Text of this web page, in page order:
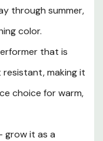
long floral display.
a rounded form
mixed shrub beds.
foliage turns soft
dormant for
once established,
Oregon
through summer,
color.
that is
making it
choice for warm,
grow it as a